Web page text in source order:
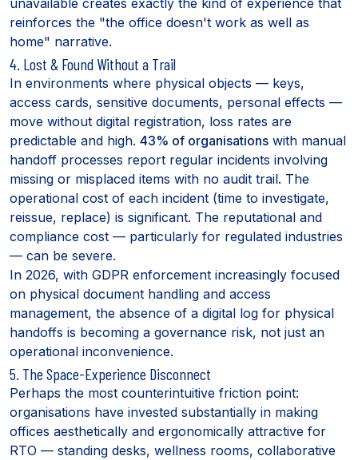
unavailable creates exactly the kind of experience that
reinforces the "the office doesn't work as well as
home" narrative.
4. Lost & Found Without a Trail
In environments where physical objects — keys,
access cards, sensitive documents, personal effects —
move without digital registration, loss rates are
predictable and high. 43% of organisations with manual
handoff processes report regular incidents involving
missing or misplaced items with no audit trail. The
operational cost of each incident (time to investigate,
reissue, replace) is significant. The reputational and
compliance cost — particularly for regulated industries
— can be severe.
In 2026, with GDPR enforcement increasingly focused
on physical document handling and access
management, the absence of a digital log for physical
handoffs is becoming a governance risk, not just an
operational inconvenience.
5. The Space-Experience Disconnect
Perhaps the most counterintuitive friction point:
organisations have invested substantially in making
offices aesthetically and ergonomically attractive for
RTO — standing desks, wellness rooms, collaborative